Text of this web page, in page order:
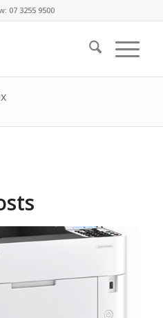
07 3255 9500